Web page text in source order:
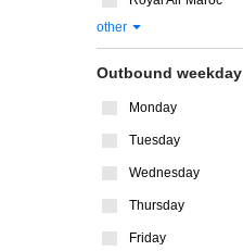
other
Outbound weekday
Monday
Tuesday
Wednesday
Thursday
Friday